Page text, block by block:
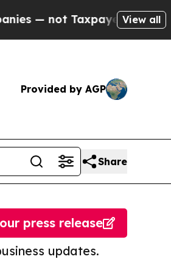
Taxpayers — the Chance
View all
Provided by AGP
Share
updates.
press release